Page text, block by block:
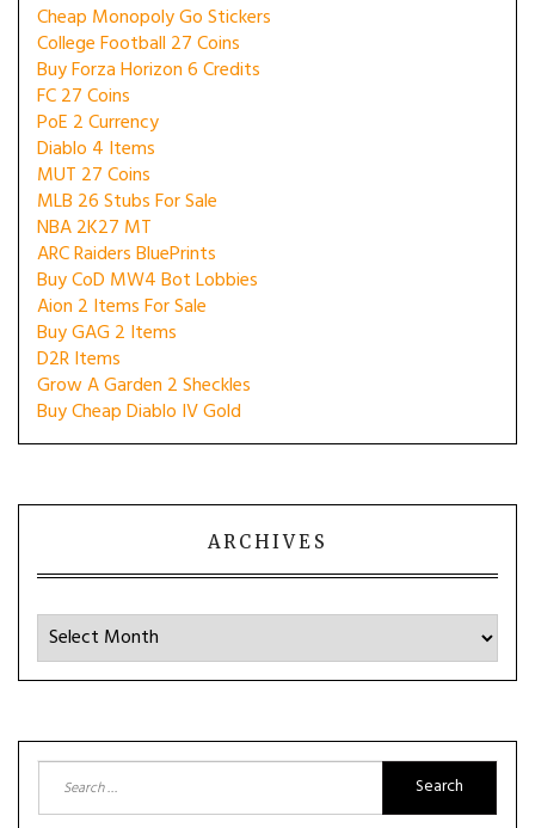
Cheap Monopoly Go Stickers
College Football 27 Coins
Buy Forza Horizon 6 Credits
FC 27 Coins
PoE 2 Currency
Diablo 4 Items
MUT 27 Coins
MLB 26 Stubs For Sale
NBA 2K27 MT
ARC Raiders BluePrints
Buy CoD MW4 Bot Lobbies
Aion 2 Items For Sale
Buy GAG 2 Items
D2R Items
Grow A Garden 2 Sheckles
Buy Cheap Diablo IV Gold
ARCHIVES
Archives
Search
for: